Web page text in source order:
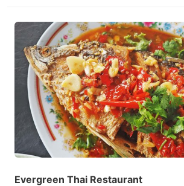
Evergreen Thai Restaurant